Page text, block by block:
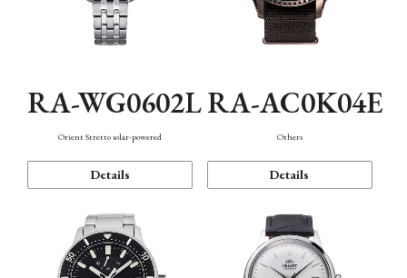
RA-WG0602L
Orient Stretto solar-powered
Details
RA-AC0K04E
Others
Details